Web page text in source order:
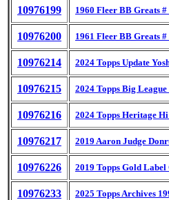
10976199 1960 Fleer BB Greats
10976200 1961 Fleer BB Greats
10976214 2024 Topps Update
10976215 2024 Topps Big
10976216 2024 Topps Heritage
10976217 2019 Aaron Judge
10976226 2019 Topps Gold
10976233 2025 Topps Archives